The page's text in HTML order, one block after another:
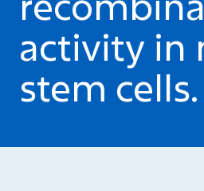
activity in
stem cells.